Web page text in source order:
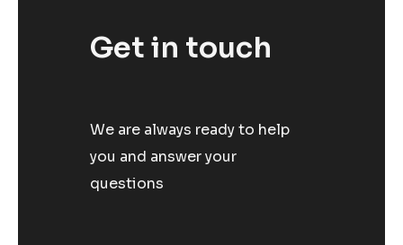
Get in touch
We are always ready to help
you and answer your
questions